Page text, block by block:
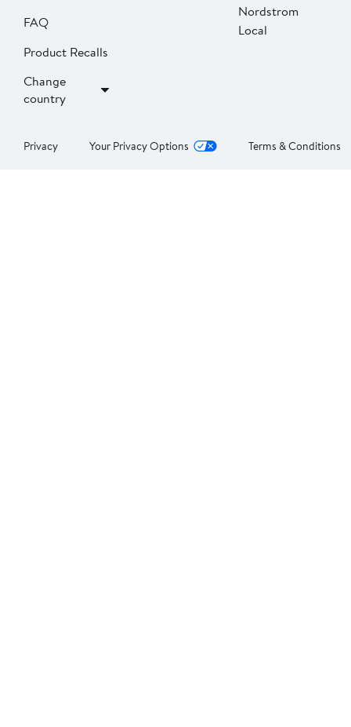
FAQ
Product Recalls
Change
country
Nordstrom
Local
Privacy Your Privacy Options Terms & Conditions